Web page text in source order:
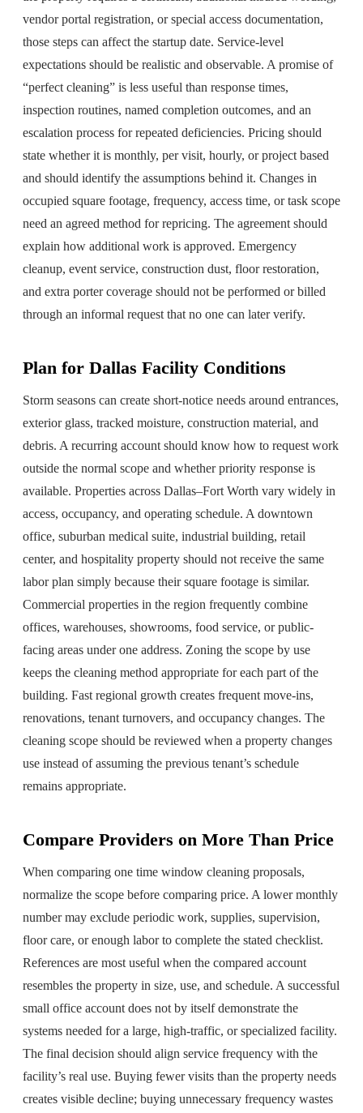
vendor portal registration, or special access documentation,
those steps can affect the startup date. Service-level
expectations should be realistic and observable. A promise of
“perfect cleaning” is less useful than response times,
inspection routines, named completion outcomes, and an
escalation process for repeated deficiencies. Pricing should
state whether it is monthly, per visit, hourly, or project based
and should identify the assumptions behind it. Changes in
occupied square footage, frequency, access time, or task scope
need an agreed method for repricing. The agreement should
explain how additional work is approved. Emergency
cleanup, event service, construction dust, floor restoration,
and extra porter coverage should not be performed or billed
through an informal request that no one can later verify.
Plan for Dallas Facility Conditions
Storm seasons can create short-notice needs around entrances,
exterior glass, tracked moisture, construction material, and
debris. A recurring account should know how to request work
outside the normal scope and whether priority response is
available. Properties across Dallas–Fort Worth vary widely in
access, occupancy, and operating schedule. A downtown
office, suburban medical suite, industrial building, retail
center, and hospitality property should not receive the same
labor plan simply because their square footage is similar.
Commercial properties in the region frequently combine
offices, warehouses, showrooms, food service, or public-
facing areas under one address. Zoning the scope by use
keeps the cleaning method appropriate for each part of the
building. Fast regional growth creates frequent move-ins,
renovations, tenant turnovers, and occupancy changes. The
cleaning scope should be reviewed when a property changes
use instead of assuming the previous tenant’s schedule
remains appropriate.
Compare Providers on More Than Price
When comparing one time window cleaning proposals,
normalize the scope before comparing price. A lower monthly
number may exclude periodic work, supplies, supervision,
floor care, or enough labor to complete the stated checklist.
References are most useful when the compared account
resembles the property in size, use, and schedule. A successful
small office account does not by itself demonstrate the
systems needed for a large, high-traffic, or specialized facility.
The final decision should align service frequency with the
facility’s real use. Buying fewer visits than the property needs
creates visible decline; buying unnecessary frequency wastes